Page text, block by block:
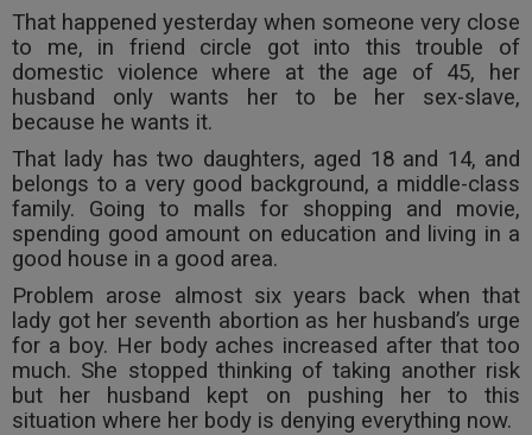
That happened yesterday when someone very close
to me, in friend circle got into this trouble of
domestic violence where at the age of 45, her
husband only wants her to be her sex-slave,
because he wants it.
That lady has two daughters, aged 18 and 14, and
belongs to a very good background, a middle-class
family. Going to malls for shopping and movie,
spending good amount on education and living in a
good house in a good area.
Problem arose almost six years back when that
lady got her seventh abortion as her husband’s urge
for a boy. Her body aches increased after that too
much. She stopped thinking of taking another risk
but her husband kept on pushing her to this
situation where her body is denying everything now.
:)
NOTIFY ME
*
won’t
use
your
email
for
spam,
just
to
notify
of
our
launch.
Call
at
:+91
98109
29455
or
Mail
info@soolegal.com